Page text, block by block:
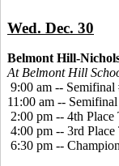
Wed. Dec. 30
Belmont Hill-
At Belmont Hill
9:00 am -- Semifinal
11:00 am --
2:00 pm -- 4th Place
4:00 pm -- 3rd Place
6:30 pm --